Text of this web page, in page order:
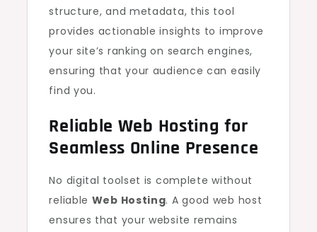
structure, and metadata, this tool
provides actionable insights to improve
your site’s ranking on search engines,
ensuring that your audience can easily
find you.
Reliable Web Hosting for
Seamless Online Presence
No digital toolset is complete without
reliable Web Hosting. A good web host
ensures that your website remains